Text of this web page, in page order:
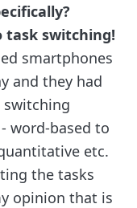
task switching!
smartphones
and they had
word-based to
etc.
the tasks
opinion that is